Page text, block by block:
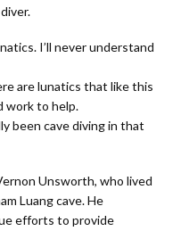
I’ll never understand
are lunatics that like this
work to help.
been cave diving in that
Unsworth, who lived
Luang cave. He
efforts to provide